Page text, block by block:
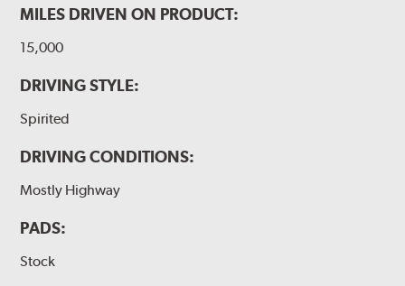
MILES DRIVEN ON PRODUCT:
15,000
DRIVING STYLE:
Spirited
DRIVING CONDITIONS:
Mostly Highway
PADS:
Stock